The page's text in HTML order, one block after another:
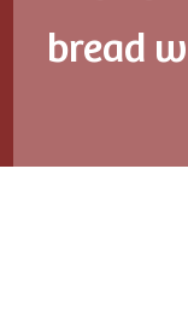
bread